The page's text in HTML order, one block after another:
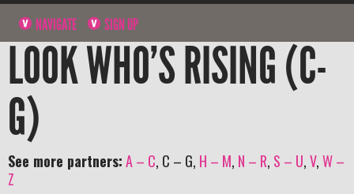
NAVIGATE SIGN UP
LOOK WHO’S RISING (C-
G)
See more partners:A – C, C – G, H – M, N – R, S – U,V,W –
Z